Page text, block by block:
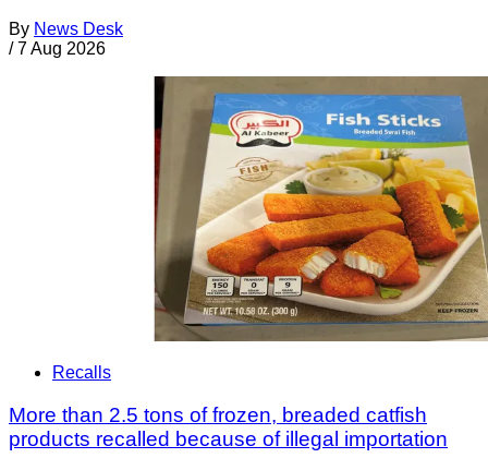
By News Desk
/ 7 Aug 2026
Recalls
More than 2.5 tons of frozen, breaded catfish
products recalled because of illegal importation